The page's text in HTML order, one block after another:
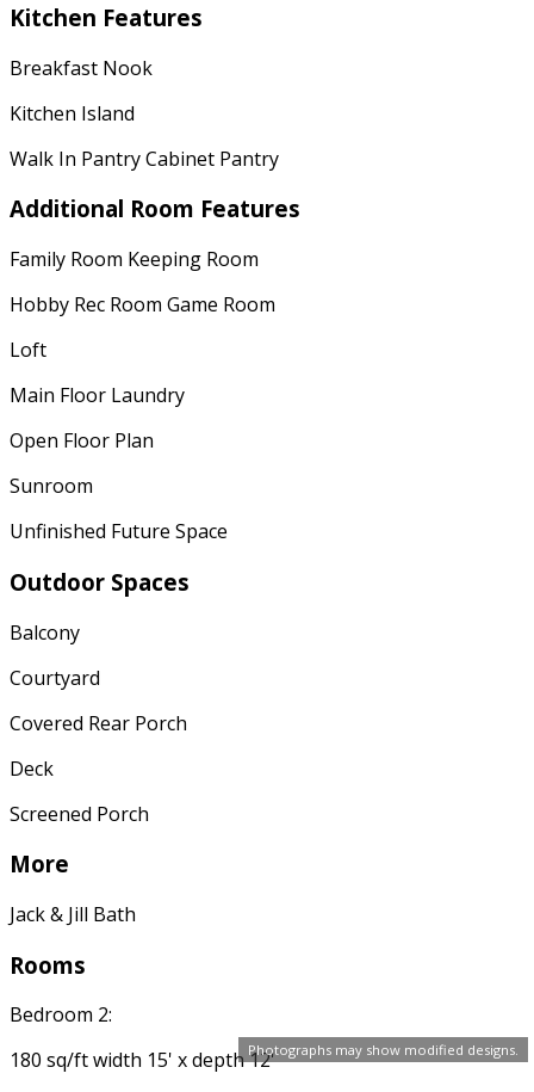
Photographs may show modified designs.
Kitchen Features
Breakfast Nook
Kitchen Island
Walk In Pantry Cabinet Pantry
Additional Room Features
Family Room Keeping Room
Hobby Rec Room Game Room
Loft
Main Floor Laundry
Open Floor Plan
Sunroom
Unfinished Future Space
Outdoor Spaces
Balcony
Courtyard
Covered Rear Porch
Deck
Screened Porch
More
Jack & Jill Bath
Rooms
Bedroom 2:
180 sq/ft width 15' x depth 12'